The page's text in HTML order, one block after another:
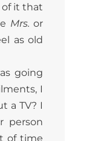
of it that
Mrs. or
as old
going
I
a TV? I
person
of time